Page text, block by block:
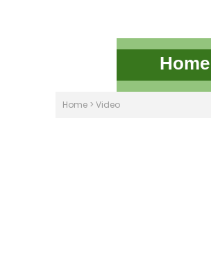
Home
Home > Video